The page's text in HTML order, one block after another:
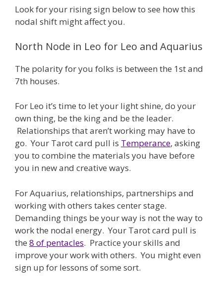
Look for your rising sign below to see how this
nodal shift might affect you.
North Node in Leo for Leo and Aquarius
The polarity for you folks is between the 1st and
7th houses.
For Leo it’s time to let your light shine, do your
own thing, be the king and be the leader.
Relationships that aren’t working may have to
go. Your Tarot card pull is Temperance, asking
you to combine the materials you have before
you in new and creative ways.
For Aquarius, relationships, partnerships and
working with others takes center stage.
Demanding things be your way is not the way to
work the nodal energy. Your Tarot card pull is
the 8 of pentacles. Practice your skills and
improve your work with others. You might even
sign up for lessons of some sort.